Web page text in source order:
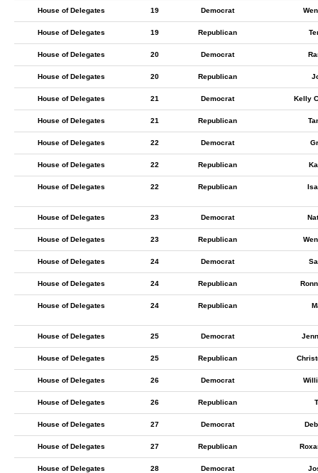
House of Delegates 19 Democrat
House of Delegates 19 Republican
House of Delegates 20 Democrat
House of Delegates 20 Republican
House of Delegates 21 Democrat Kelly
House of Delegates 21 Republican
House of Delegates 22 Democrat
House of Delegates 22 Republican
House of Delegates 22 Republican
House of Delegates 23 Democrat
House of Delegates 23 Republican
House of Delegates 24 Democrat
House of Delegates 24 Republican
House of Delegates 24 Republican
House of Delegates 25 Democrat
House of Delegates 25 Republican
House of Delegates 26 Democrat
House of Delegates 26 Republican
House of Delegates 27 Democrat
House of Delegates 27 Republican
House of Delegates 28 Democrat